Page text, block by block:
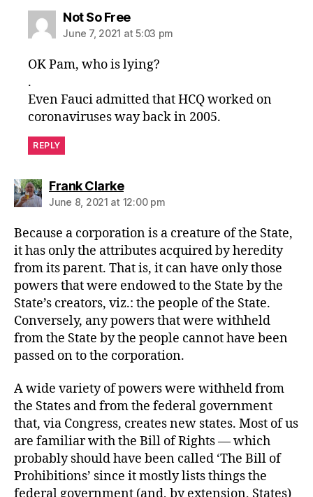
Not So Freesays:
June 7, 2021 at 5:03 pm
OK Pam, who is lying?
.
Even Fauci admitted that HCQ worked on
coronaviruses way back in 2005.
REPLY
Frank Clarkesays:
June 8, 2021 at 12:00 pm
Because a corporation is a creature of the State,
it has only the attributes acquired by heredity
from its parent. That is, it can have only those
powers that were endowed to the State by the
State’s creators, viz.: the people of the State.
Conversely, any powers that were withheld
from the State by the people cannot have been
passed on to the corporation.
A wide variety of powers were withheld from
the States and from the federal government
that, via Congress, creates new states. Most of us
are familiar with the Bill of Rights — which
probably should have been called ‘The Bill of
Prohibitions’ since it mostly lists things the